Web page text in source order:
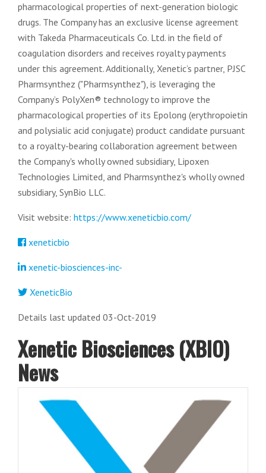
pharmacological properties of next-generation biologic
drugs. The Company has an exclusive license agreement
with Takeda Pharmaceuticals Co. Ltd. in the field of
coagulation disorders and receives royalty payments
under this agreement. Additionally, Xenetic’s partner, PJSC
Pharmsynthez ("Pharmsynthez"), is leveraging the
Company’s PolyXen® technology to improve the
pharmacological properties of its Epolong (erythropoietin
and polysialic acid conjugate) product candidate pursuant
to a royalty-bearing collaboration agreement between
the Company's wholly owned subsidiary, Lipoxen
Technologies Limited, and Pharmsynthez's wholly owned
subsidiary, SynBio LLC.
Visit website: https://www.xeneticbio.com/
xeneticbio
xenetic-biosciences-inc-
XeneticBio
Details last updated 03-Oct-2019
Xenetic Biosciences (XBIO)
News